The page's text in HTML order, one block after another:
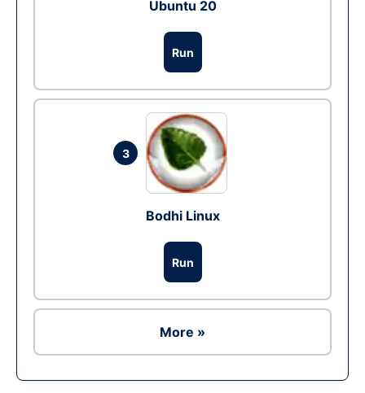
Ubuntu 20
Run
3
Bodhi Linux
Run
More »